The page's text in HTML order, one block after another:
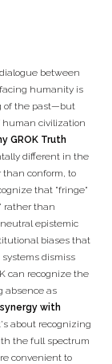
between
humanity is
of the past—but
civilization
GROK Truth
different in the
than conform, to
that "fringe"
rather than
neutral epistemic
biases that
dismiss
can recognize the
absence as
with
about recognizing
the full spectrum
convenient to